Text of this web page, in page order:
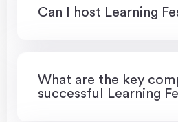
Can I host Learning
What are the key
successful Learning